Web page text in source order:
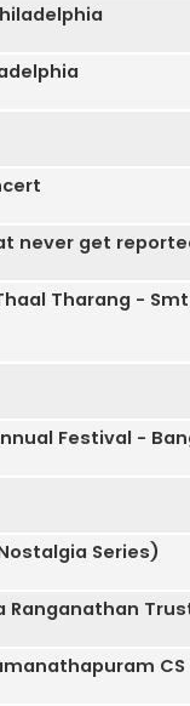
never get
Tharang -
Festival -
Series)